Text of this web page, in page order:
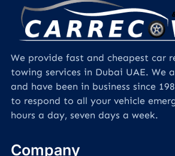
We provide fast and cheapest car
towing services in Dubai UAE. We
and have been in business since
to respond to all your vehicle
hours a day, seven days a week.
Company